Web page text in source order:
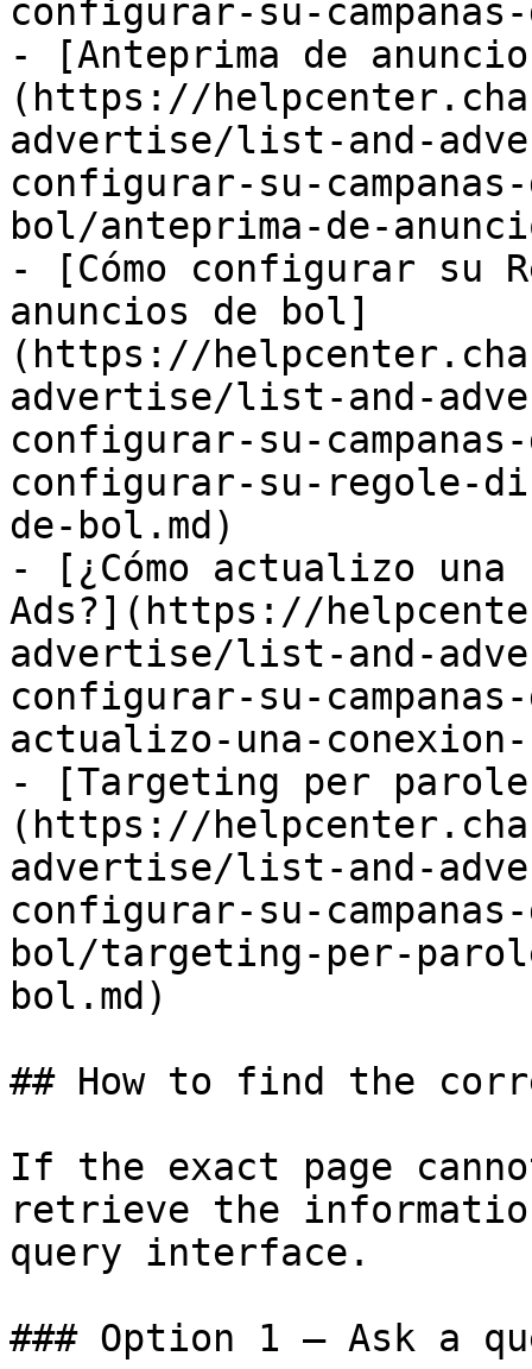
configurar-su-
- [Anteprima de
(https://
advertise/list-and-
configurar-su-
bol/anteprima-de-
- [Cómo configurar su
anuncios de bol]
(https://
advertise/list-and-
configurar-su-
configurar-su-regole-
de-bol.md)
- [¿Cómo actualizo una
Ads?](https://
advertise/list-and-
configurar-su-
actualizo-una-conexion-
- [Targeting per
(https://
advertise/list-and-
configurar-su-
bol/targeting-per-
bol.md)
## How to find the
If the exact page
retrieve the
query interface.
### Option 1 — Ask a